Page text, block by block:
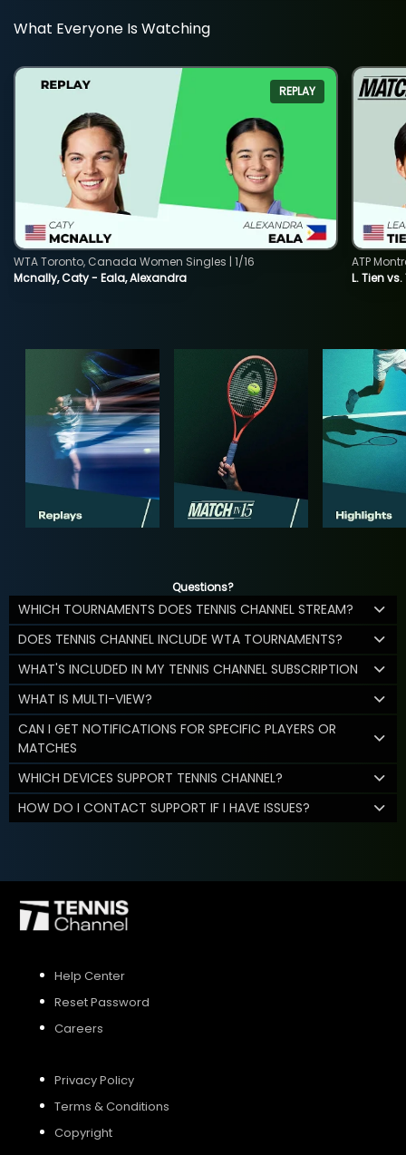
What Everyone Is Watching
REPLAY
Mcnally, Caty - Eala, Alexandra
WTA Toronto, Canada Women Singles | 1/16
L. Tien vs.
ATP
Questions?
WHICH TOURNAMENTS DOES TENNIS CHANNEL STREAM?
DOES TENNIS CHANNEL INCLUDE WTA TOURNAMENTS?
WHAT'S INCLUDED IN MY TENNIS CHANNEL SUBSCRIPTION
WHAT IS MULTI-VIEW?
CAN I GET NOTIFICATIONS FOR SPECIFIC PLAYERS OR
MATCHES
WHICH DEVICES SUPPORT TENNIS CHANNEL?
HOW DO I CONTACT SUPPORT IF I HAVE ISSUES?
Help Center
Reset Password
Careers
Privacy Policy
Terms & Conditions
Copyright